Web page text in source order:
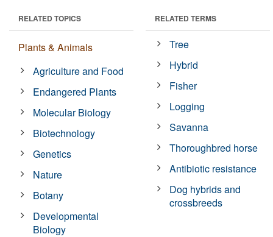
RELATED TOPICS
Plants & Animals
Agriculture and Food
Endangered Plants
Molecular Biology
Biotechnology
Genetics
Nature
Botany
Developmental
Biology
RELATED TERMS
Tree
Hybrid
Fisher
Logging
Savanna
Thoroughbred horse
Antibiotic resistance
Dog hybrids and
crossbreeds